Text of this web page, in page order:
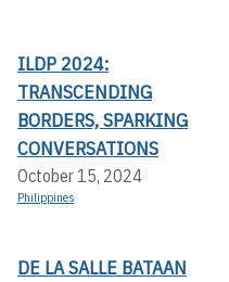
ILDP 2024:
TRANSCENDING
BORDERS, SPARKING
CONVERSATIONS
October 15, 2024
Philippines
DE LA SALLE BATAAN